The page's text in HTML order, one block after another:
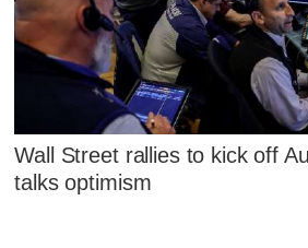
Wall Street rallies to kick off
talks optimism